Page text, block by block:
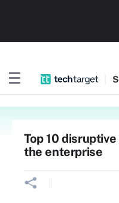
Top 10
the enterprise